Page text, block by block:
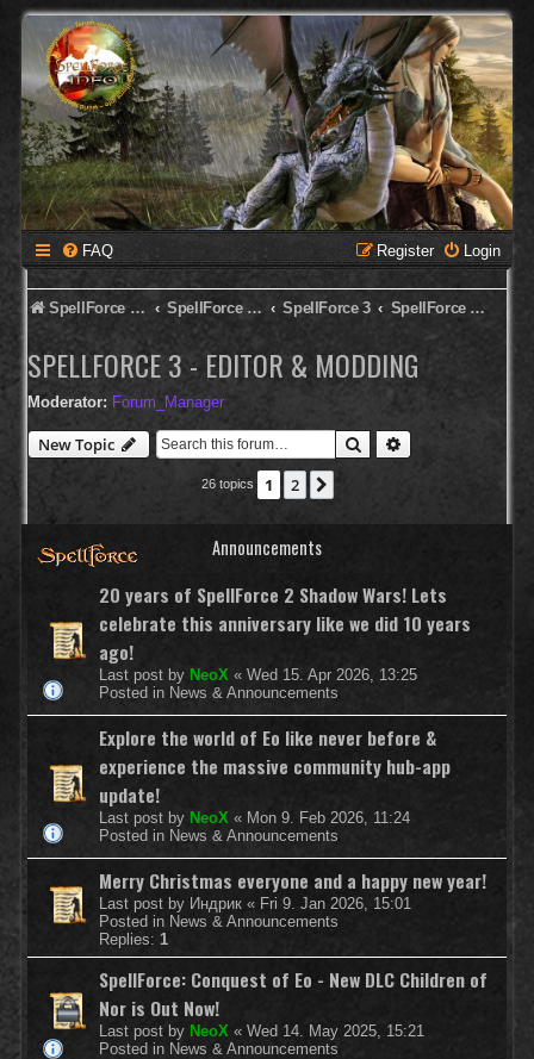
FAQ Login
Register
SpellForce Forum SpellForce - English Forum SpellForce 3 SpellForce 3 - Editor & Modding
SPELLFORCE 3 - EDITOR & MODDING
Moderator: Forum_Manager
New Topic Search
26 topics 1 2
Announcements
20 years of SpellForce 2 Shadow Wars! Lets
celebrate this anniversary like we did 10 years
ago!
Last post by NeoX « Wed 15. Apr 2026, 13:25
Posted in News & Announcements
Explore the world of Eo like never before &
experience the massive community hub-app
update!
Last post by NeoX « Mon 9. Feb 2026, 11:24
Posted in News & Announcements
Merry Christmas everyone and a happy new year!
Last post by Индрик « Fri 9. Jan 2026, 15:01
Posted in News & Announcements
Replies: 1
SpellForce: Conquest of Eo - New DLC Children of
Nor is Out Now!
Last post by NeoX « Wed 14. May 2025, 15:21
Posted in News & Announcements